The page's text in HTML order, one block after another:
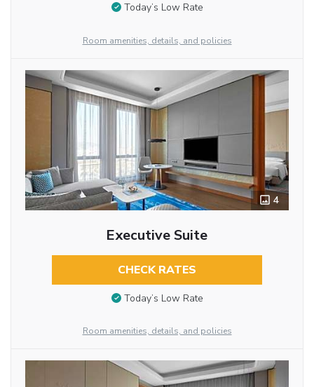
Today’s Low Rate
Room amenities, details, and policies
4
Executive Suite
CHECK RATES
Today’s Low Rate
Room amenities, details, and policies